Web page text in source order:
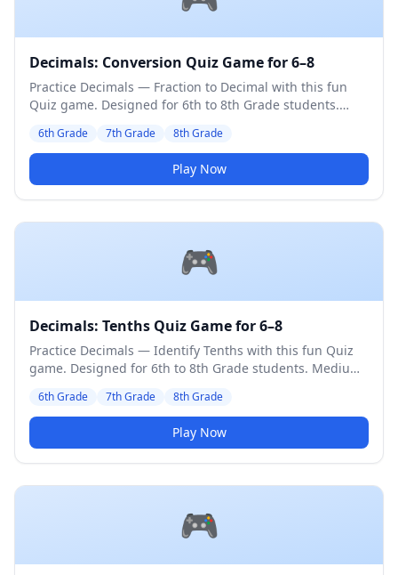
Decimals: Conversion Quiz Game for 6–8
Practice Decimals — Fraction to Decimal with this fun
Quiz game. Designed for 6th to 8th Grade students.
6th Grade 7th Grade 8th Grade
Play Now
🎮
Decimals: Tenths Quiz Game for 6–8
Practice Decimals — Identify Tenths with this fun Quiz
game. Designed for 6th to 8th Grade students. Medium
6th Grade 7th Grade 8th Grade
Play Now
🎮